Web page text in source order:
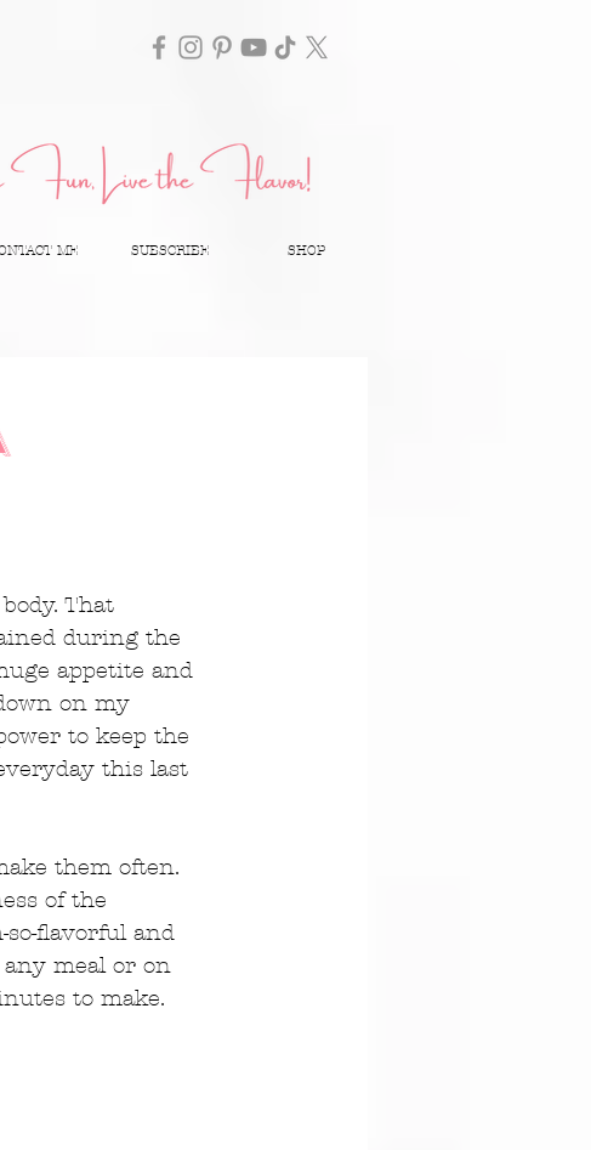
ME SUBSCRIBE SHOP
That
during the
appetite and
on my
to keep the
this last
them often.
of the
flavorful and
meal or on
to make.